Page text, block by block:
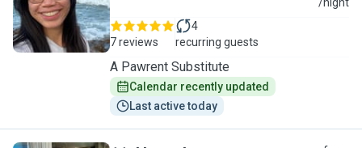
7 reviews
4
recurring guests
A Pawrent Substitute
Calendar recently updated
Last active today